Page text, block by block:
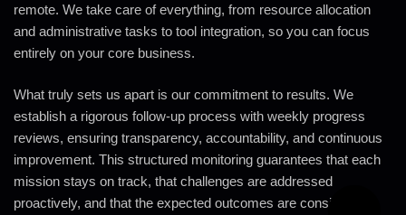
remote. We take care of everything, from resource allocation
and administrative tasks to tool integration, so you can focus
entirely on your core business.
What truly sets us apart is our commitment to results. We
establish a rigorous follow-up process with weekly progress
reviews, ensuring transparency, accountability, and continuous
improvement. This structured monitoring guarantees that each
mission stays on track, that challenges are addressed
proactively, and that the expected outcomes are consistently